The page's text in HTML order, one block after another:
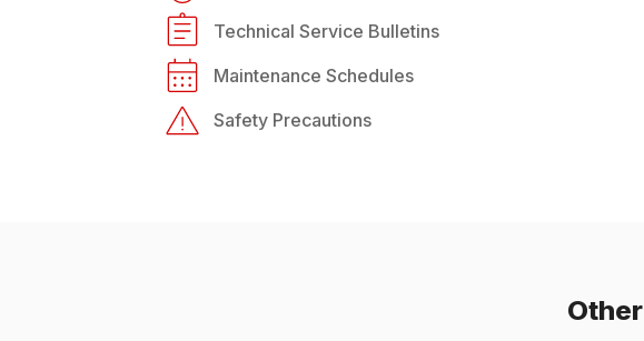
Technical Service Bulletins
Maintenance Schedules
Safety Precautions
Other